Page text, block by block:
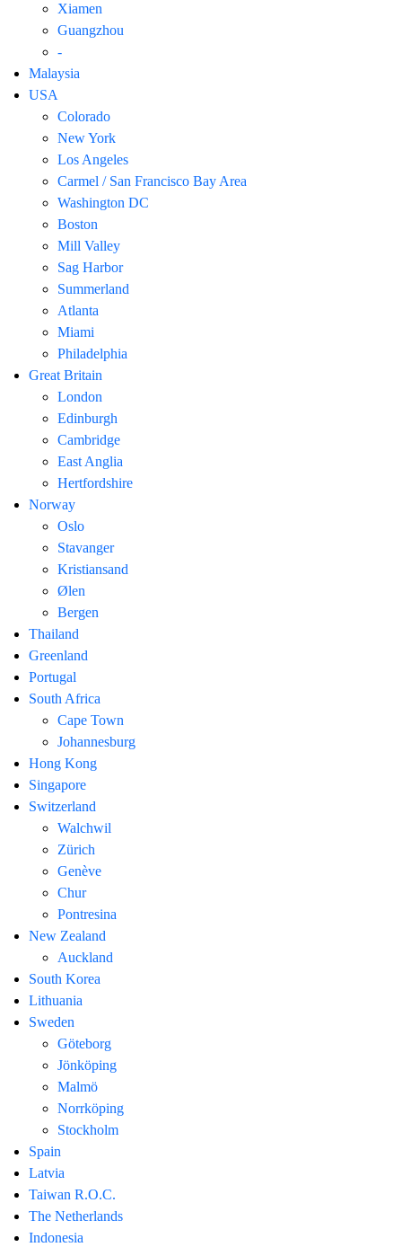
Xiamen
Guangzhou
-
Malaysia
USA
Colorado
New York
Los Angeles
Carmel / San Francisco Bay Area
Washington DC
Boston
Mill Valley
Sag Harbor
Summerland
Atlanta
Miami
Philadelphia
Great Britain
London
Edinburgh
Cambridge
East Anglia
Hertfordshire
Norway
Oslo
Stavanger
Kristiansand
Ølen
Bergen
Thailand
Greenland
Portugal
South Africa
Cape Town
Johannesburg
Hong Kong
Singapore
Switzerland
Walchwil
Zürich
Genève
Chur
Pontresina
New Zealand
Auckland
South Korea
Lithuania
Sweden
Göteborg
Jönköping
Malmö
Norrköping
Stockholm
Spain
Latvia
Taiwan R.O.C.
The Netherlands
Indonesia